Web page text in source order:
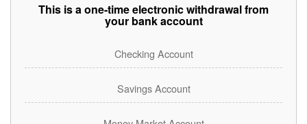
This is a one-time electronic withdrawal from
your bank account
Checking Account
Savings Account